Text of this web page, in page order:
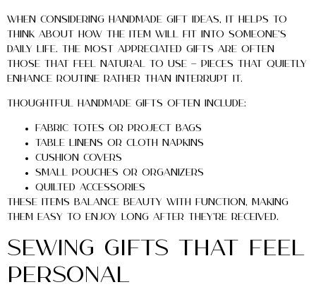
When considering handmade gift ideas, it helps to
think about how the item will fit into someone’s
daily life. The most appreciated gifts are often
those that feel natural to use — pieces that quietly
enhance routine rather than interrupt it.
Thoughtful handmade gifts often include:
Fabric totes or project bags
Table linens or cloth napkins
Cushion covers
Small pouches or organizers
Quilted accessories
These items balance beauty with function, making
them easy to enjoy long after they’re received.
Sewing Gifts That Feel
Personal